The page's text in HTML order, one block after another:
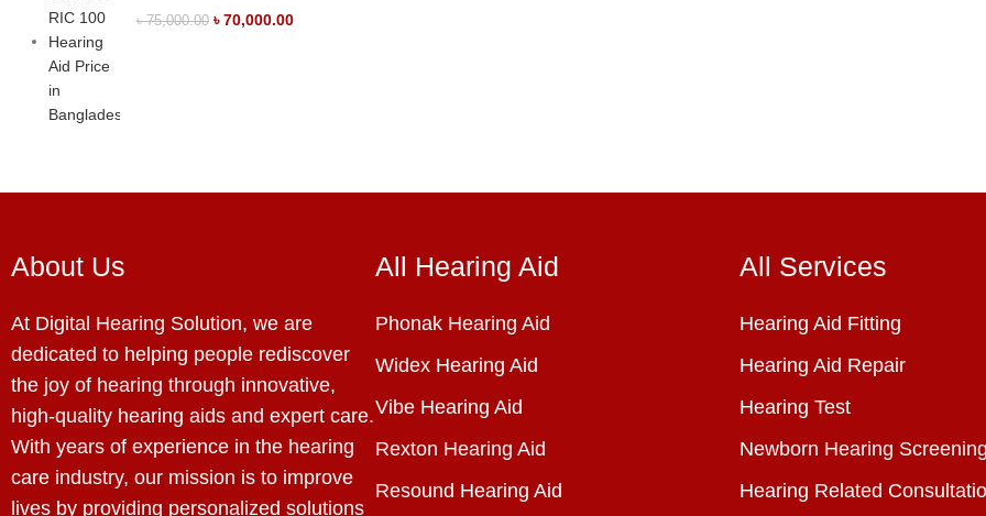
৳75,000.00 ৳70,000.00
About Us
At Digital Hearing Solution, we are
dedicated to helping people rediscover
the joy of hearing through innovative,
high-quality hearing aids and expert care.
With years of experience in the hearing
care industry, our mission is to improve
lives by providing personalized solutions
All Hearing Aid
Phonak Hearing Aid
Widex Hearing Aid
Vibe Hearing Aid
Rexton Hearing Aid
Resound Hearing Aid
All Services
Hearing Aid Fitting
Hearing Aid Repair
Hearing Test
Newborn Hearing Screening
Hearing Related